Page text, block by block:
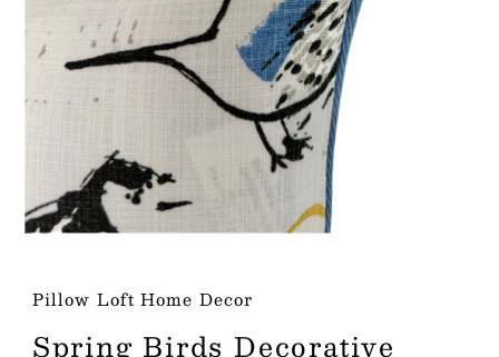
Play
Play
Pillow Loft Home Decor
Spring Birds Decorative